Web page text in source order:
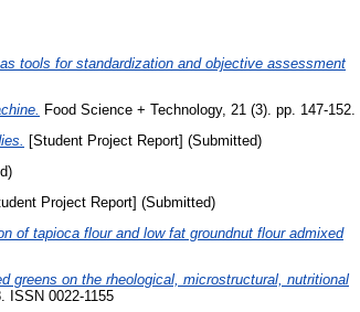
tools for standardization and objective assessment
Food Science + Technology, 21 (3). pp. 147-152.
[Student Project Report] (Submitted)
Project Report] (Submitted)
of tapioca flour and low fat groundnut flour admixed
greens on the rheological, microstructural, nutritional
ISSN 0022-1155